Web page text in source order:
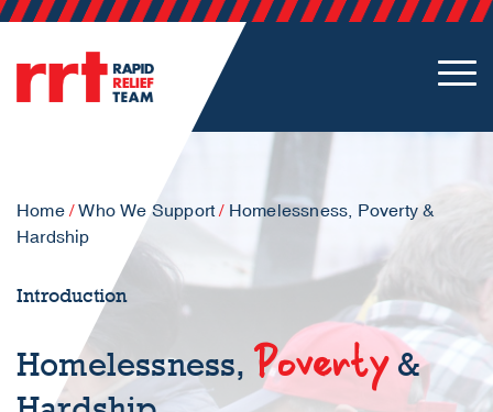
Home/Who We Support/ Homelessness, Poverty &
Hardship
Homelessness, Poverty&
Introduction